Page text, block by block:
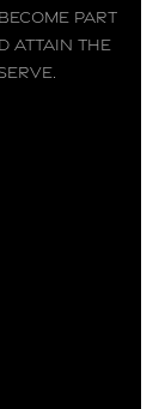
part
attain the